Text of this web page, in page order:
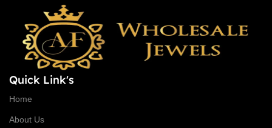
Quick Link's
Home
About Us